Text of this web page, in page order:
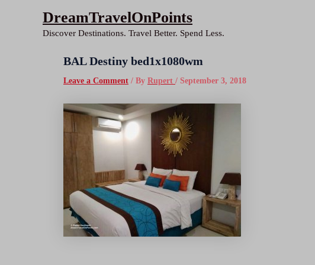
DreamTravelOnPoints
Discover Destinations. Travel Better. Spend Less.
BAL Destiny bed1x1080wm
Leave a Comment / By Rupert / September 3, 2018